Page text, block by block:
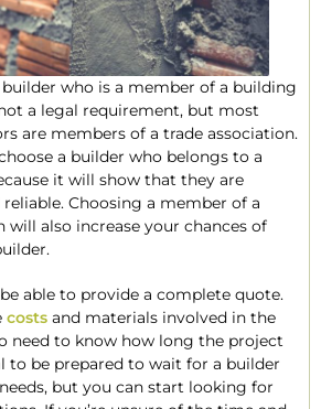
who is a member of a building
a legal requirement, but most
are members of a trade association.
a builder who belongs to a
it will show that they are
Choosing a member of a
will also increase your chances of
able to provide a complete quote.
costs and materials involved in the
need to know how long the project
to be prepared to wait for a builder
but you can start looking for